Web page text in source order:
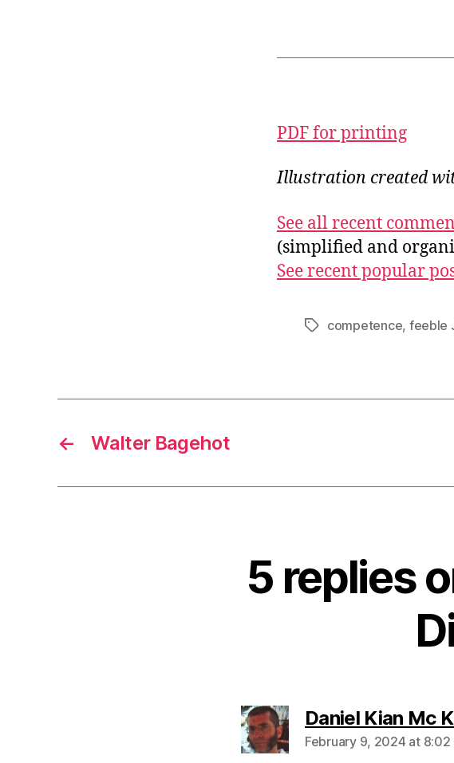
PDF for printing
Illustration created
See all recent
(simplified and
See recent popular
Tagscompetence, feeble
← Walter Bagehot
5 replies
Daniel Kian Mc
February 9, 2024 at 8:02